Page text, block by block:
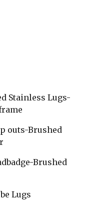
Stainless Lugs-
outs-Brushed
Brushed
Lugs